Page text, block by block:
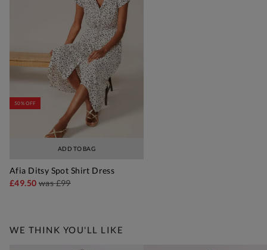
ADD TO BAG
50% OFF
Afia Ditsy Spot Shirt Dress
£49.50 was£99
WE THINK YOU'LL LIKE